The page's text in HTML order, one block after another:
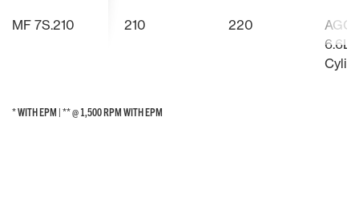
210 220
6.6L,
* WITH EPM | ** @ 1,500 RPM WITH EPM
MF 7S.210
* WITH EPM | ** @ 1,500 RPM WITH EPM